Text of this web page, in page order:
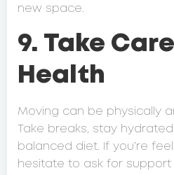
new space.
9. Take
Health
Moving can be physically
Take breaks, stay
balanced diet. If you’re
hesitate to ask for